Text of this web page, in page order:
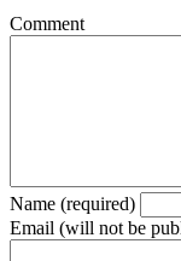
Comment
Name (required)
Email (will not be